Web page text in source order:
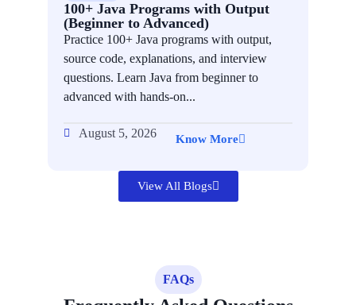
100+ Java Programs with Output
(Beginner to Advanced)
Practice 100+ Java programs with output,
source code, explanations, and interview
questions. Learn Java from beginner to
advanced with hands-on...
August 5, 2026 Know More
View All Blogs
FAQs